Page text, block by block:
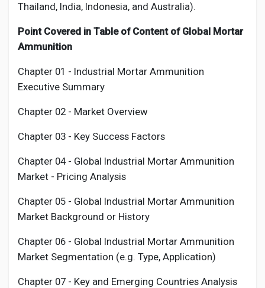
Thailand, India, Indonesia, and Australia).
Point Covered in Table of Content of Global Mortar
Ammunition
Chapter 01 - Industrial Mortar Ammunition
Executive Summary
Chapter 02 - Market Overview
Chapter 03 - Key Success Factors
Chapter 04 - Global Industrial Mortar Ammunition
Market - Pricing Analysis
Chapter 05 - Global Industrial Mortar Ammunition
Market Background or History
Chapter 06 - Global Industrial Mortar Ammunition
Market Segmentation (e.g. Type, Application)
Chapter 07 - Key and Emerging Countries Analysis